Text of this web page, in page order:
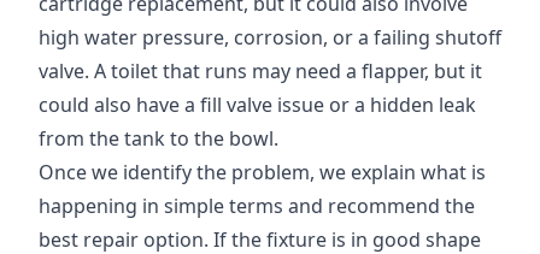
high water pressure, corrosion, or a failing shutoff
valve. A toilet that runs may need a flapper, but it
could also have a fill valve issue or a hidden leak
from the tank to the bowl.
Once we identify the problem, we explain what is
happening in simple terms and recommend the
best repair option. If the fixture is in good shape